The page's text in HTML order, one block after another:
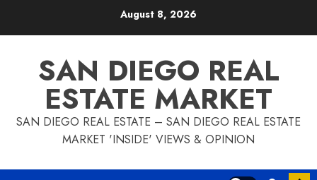
August 8, 2026
SAN DIEGO REAL
ESTATE MARKET
SAN DIEGO REAL ESTATE – SAN DIEGO REAL ESTATE
MARKET 'INSIDE' VIEWS & OPINION